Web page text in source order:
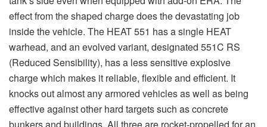
structure ammunition. For rapid response forces that must
have the ability to combat many types of threats, the (3.3
kg) HEDP 502 (High Explosive Dual Purpose) is effective
against light-armored vehicles, concrete and brick walls,
field fortifications and bunkers. The gunner or gunner
assistant can choose either to set it for IP (impact-point
detonating) for shaped charge impact effects inside the
vehicle or turning the fuze 180o to delay mode to fight a